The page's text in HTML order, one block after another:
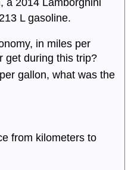
a 2014 Lamborghini
L gasoline.
in miles per
get during this trip?
gallon, what was the
from kilometers to